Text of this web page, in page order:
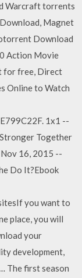
Warcraft torrents
Magnet
Download
Action Movie
for free, Direct
Online to Watch
1x1 --
Together
16, 2015 --
Do It?Ebook
you want to
place, you will
your
development,
The first season